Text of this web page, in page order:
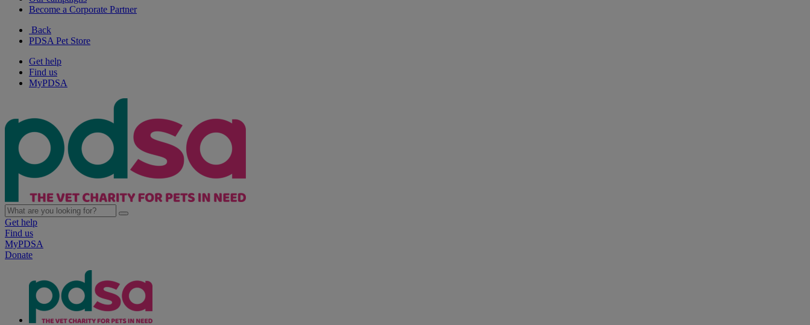
Become a Corporate Partner
Back
PDSA Pet Store
Get help
Find us
MyPDSA
Get help
Find us
MyPDSA
Donate